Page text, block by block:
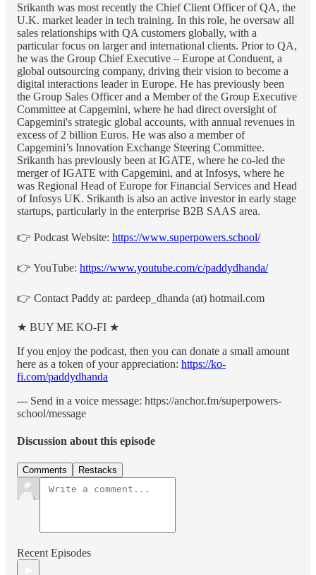
Srikanth was most recently the Chief Client Officer of QA, the
U.K. market leader in tech training. In this role, he oversaw all
sales relationships with QA customers globally, with a
particular focus on larger and international clients. Prior to QA,
he was the Group Chief Executive – Europe at Conduent, a
global outsourcing company, driving their vision to become a
digital interactions leader in Europe. He has previously been
the Group Sales Officer and a Member of the Group Executive
Committee at Capgemini, where he had direct oversight of
Capgemini's strategic global accounts, with annual revenues in
excess of 2 billion Euros. He was also a member of
Capgemini’s Innovation Exchange Steering Committee.
Srikanth has previously been at IGATE, where he co-led the
merger of IGATE with Capgemini, and at Infosys, where he
was Regional Head of Europe for Financial Services and Head
of Infosys UK. Srikanth is also an active investor in early stage
startups, particularly in the enterprise B2B SAAS area.
👉 Podcast Website: https://www.superpowers.school/
👉 YouTube: https://www.youtube.com/c/paddydhanda/
👉 Contact Paddy at: pardeep_dhanda (at) hotmail.com
★ BUY ME KO-FI ★
If you enjoy the podcast, then you can donate a small amount
here as a token of your appreciation: https://ko-
fi.com/paddydhanda
--- Send in a voice message: https://anchor.fm/superpowers-
school/message
Discussion about this episode
Comments Restacks
Recent Episodes